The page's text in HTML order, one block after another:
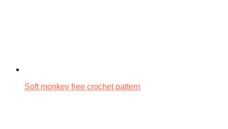
Soft monkey free crochet pattern